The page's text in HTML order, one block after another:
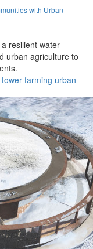
with Urban
resilient water-
urban agriculture to
tower farming urban